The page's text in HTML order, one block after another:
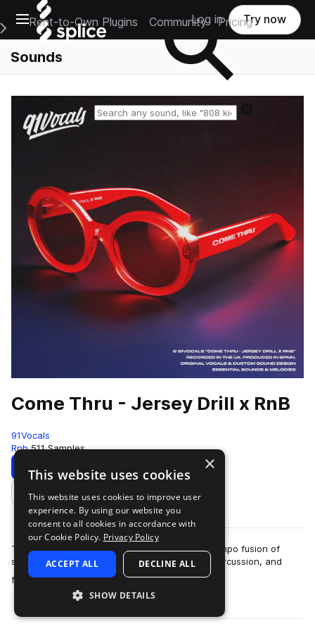
Open main navigation
Main Navigation Menu
Rent-to-Own Plugins Community Pricing
Log in Try now
Sounds
Come Thru - Jersey Drill x RnB
91Vocals
Rnb 511 Samples
Download Preview
Add to likes
This is ’Come Thru - Jersey Drill x RnB’, an uptempo fusion of
signature Jersey Club bounce, rapid-fire Drill percussion, and
flipped RnB samples. A s…
more
×
This website uses cookies
This website uses cookies to improve user
experience. By using our website you
consent to all cookies in accordance with
our Cookie Policy. Privacy Policy
ACCEPT ALL DECLINE ALL
SHOW DETAILS